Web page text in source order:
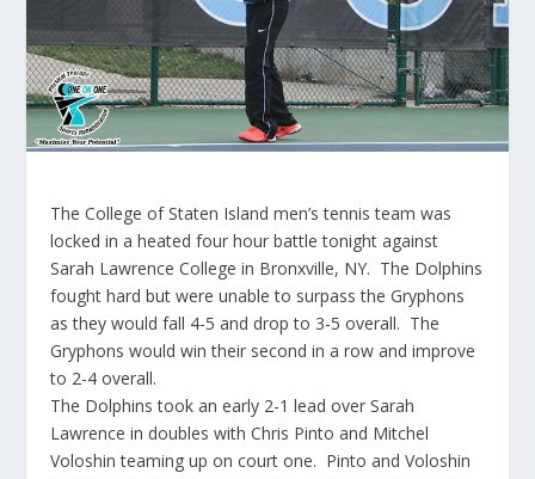
The College of Staten Island men’s tennis team was
locked in a heated four hour battle tonight against
Sarah Lawrence College in Bronxville, NY. The Dolphins
fought hard but were unable to surpass the Gryphons
as they would fall 4-5 and drop to 3-5 overall. The
Gryphons would win their second in a row and improve
to 2-4 overall.
The Dolphins took an early 2-1 lead over Sarah
Lawrence in doubles with Chris Pinto and Mitchel
Voloshin teaming up on court one. Pinto and Voloshin